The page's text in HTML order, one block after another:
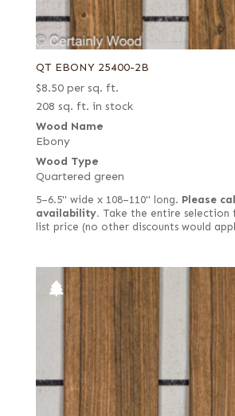
QT EBONY 25400-2B
$8.50 per sq. ft.
208 sq. ft. in stock
Wood Name
Ebony
Wood Type
Quartered green
5–6.5" wide x 108–110" long. Please
availability. Take the entire selection
list price (no other discounts would